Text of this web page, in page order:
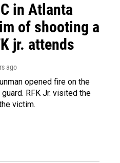
in Atlanta
of shooting a
jr. attends
ago
opened fire on the
RFK Jr. visited the
victim.